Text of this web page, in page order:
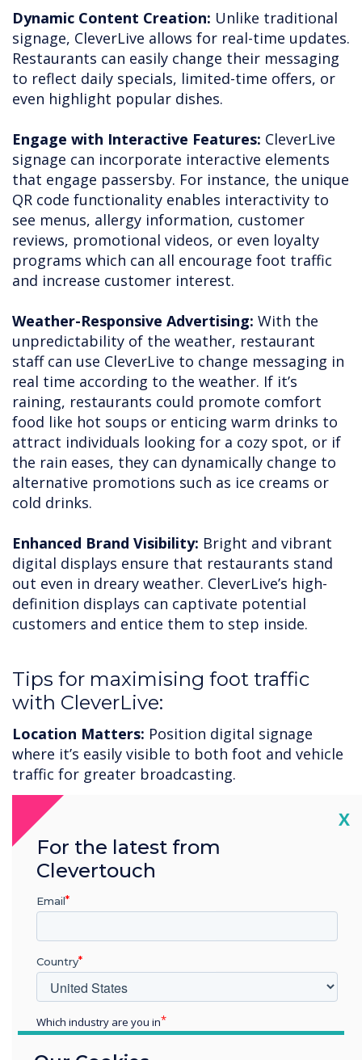
Dynamic Content Creation: Unlike traditional
signage, CleverLive allows for real-time updates.
Restaurants can easily change their messaging
to reflect daily specials, limited-time offers, or
even highlight popular dishes.
Engage with Interactive Features: CleverLive
signage can incorporate interactive elements
that engage passersby. For instance, the unique
QR code functionality enables interactivity to
see menus, allergy information, customer
reviews, promotional videos, or even loyalty
programs which can all encourage foot traffic
and increase customer interest.
Weather-Responsive Advertising: With the
unpredictability of the weather, restaurant
staff can use CleverLive to change messaging in
real time according to the weather. If it’s
raining, restaurants could promote comfort
food like hot soups or enticing warm drinks to
attract individuals looking for a cozy spot, or if
the rain eases, they can dynamically change to
alternative promotions such as ice creams or
cold drinks.
Enhanced Brand Visibility: Bright and vibrant
digital displays ensure that restaurants stand
out even in dreary weather. CleverLive’s high-
definition displays can captivate potential
customers and entice them to step inside.
Tips for maximising foot traffic
with CleverLive:
Location Matters: Position digital signage
where it’s easily visible to both foot and vehicle
traffic for greater broadcasting.
Consistent Updates:
Regularly refresh content
to keep the messages relevant and engaging.
Consider using seasonal themes or holiday
promotions.
Call to Action:Use clear and compelling calls to
action in your messaging to motivate potential
customers to come inside.
To increase your restaurant engagement and
improve foot traffic, now is the time to adopt
CleverLive digital signage.Free trialavailable or
X
For the latest from
Clevertouch
Email
Country
Which industry are you in